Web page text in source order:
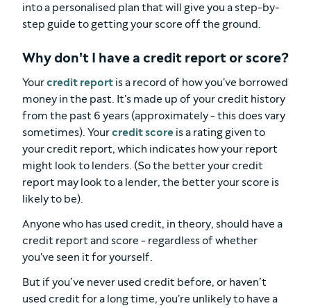
into a personalised plan that will give you a step-by-
step guide to getting your score off the ground.
Why don't I have a credit report or score?
Yourcredit report is a record of how you've borrowed
money in the past. It's made up of your credit history
from the past 6 years (approximately - this does vary
sometimes). Yourcredit score is a rating given to
your credit report, which indicates how your report
might look to lenders. (So the better your credit
report may look to a lender, the better your score is
likely to be).
Anyone who has used credit, in theory, should have a
credit report and score - regardless of whether
you've seen it for yourself.
But if you’ve never used credit before, or haven’t
used credit for a long time, you're unlikely to have a